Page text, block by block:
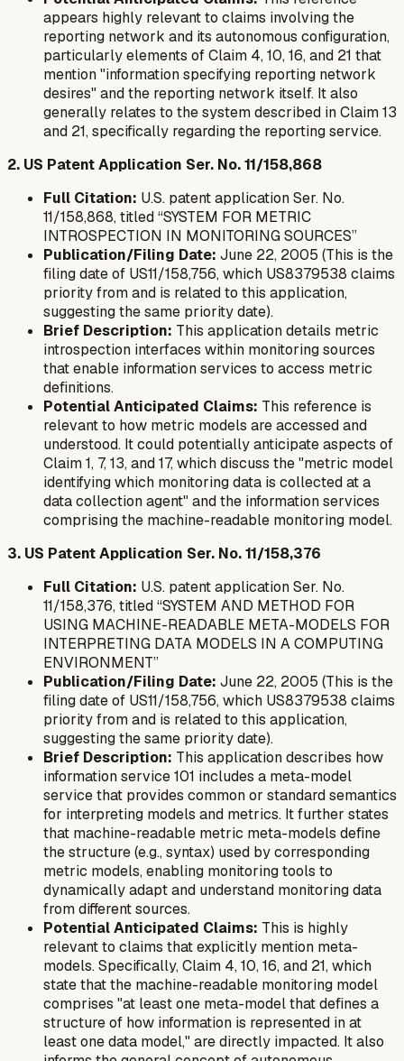
appears highly relevant to claims involving the
reporting network and its autonomous configuration,
particularly elements of Claim 4, 10, 16, and 21 that
mention "information specifying reporting network
desires" and the reporting network itself. It also
generally relates to the system described in Claim 13
and 21, specifically regarding the reporting service.
2. US Patent Application Ser. No. 11/158,868
Full Citation: U.S. patent application Ser. No.
11/158,868, titled “SYSTEM FOR METRIC
INTROSPECTION IN MONITORING SOURCES”
Publication/Filing Date: June 22, 2005 (This is the
filing date of US11/158,756, which US8379538 claims
priority from and is related to this application,
suggesting the same priority date).
Brief Description: This application details metric
introspection interfaces within monitoring sources
that enable information services to access metric
definitions.
Potential Anticipated Claims: This reference is
relevant to how metric models are accessed and
understood. It could potentially anticipate aspects of
Claim 1, 7, 13, and 17, which discuss the "metric model
identifying which monitoring data is collected at a
data collection agent" and the information services
comprising the machine-readable monitoring model.
3. US Patent Application Ser. No. 11/158,376
Full Citation: U.S. patent application Ser. No.
11/158,376, titled “SYSTEM AND METHOD FOR
USING MACHINE-READABLE META-MODELS FOR
INTERPRETING DATA MODELS IN A COMPUTING
ENVIRONMENT”
Publication/Filing Date: June 22, 2005 (This is the
filing date of US11/158,756, which US8379538 claims
priority from and is related to this application,
suggesting the same priority date).
Brief Description: This application describes how
information service 101 includes a meta-model
service that provides common or standard semantics
for interpreting models and metrics. It further states
that machine-readable metric meta-models define
the structure (e.g., syntax) used by corresponding
metric models, enabling monitoring tools to
dynamically adapt and understand monitoring data
from different sources.
Potential Anticipated Claims: This is highly
relevant to claims that explicitly mention meta-
models. Specifically, Claim 4, 10, 16, and 21, which
state that the machine-readable monitoring model
comprises "at least one meta-model that defines a
structure of how information is represented in at
least one data model," are directly impacted. It also